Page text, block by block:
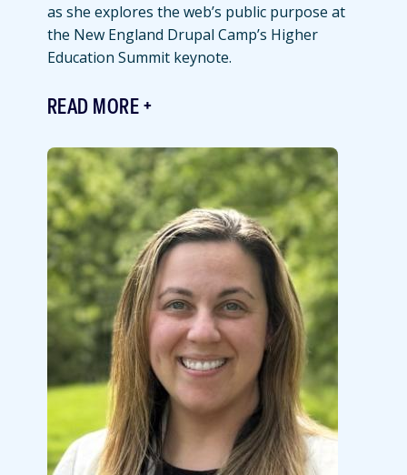
as she explores the web’s public purpose at
the New England Drupal Camp’s Higher
Education Summit keynote.
READ MORE
Featured
Image
Image